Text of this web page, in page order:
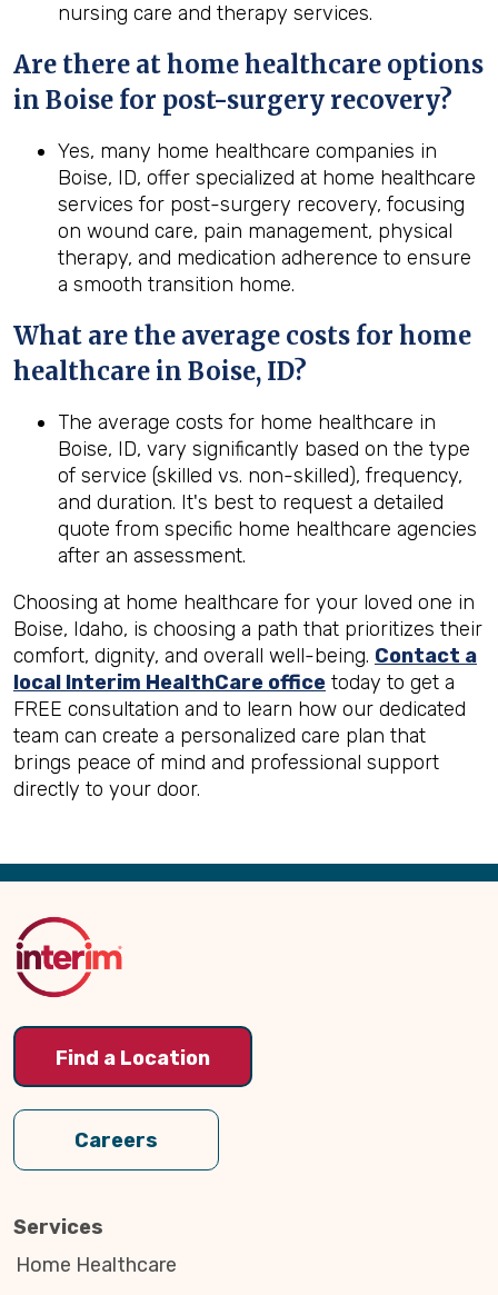
nursing care and therapy services.
Are there at home healthcare options
in Boise for post-surgery recovery?
Yes, many home healthcare companies in
Boise, ID, offer specialized at home healthcare
services for post-surgery recovery, focusing
on wound care, pain management, physical
therapy, and medication adherence to ensure
a smooth transition home.
What are the average costs for home
healthcare in Boise, ID?
The average costs for home healthcare in
Boise, ID, vary significantly based on the type
of service (skilled vs. non-skilled), frequency,
and duration. It's best to request a detailed
quote from specific home healthcare agencies
after an assessment.
Choosing at home healthcare for your loved one in
Boise, Idaho, is choosing a path that prioritizes their
comfort, dignity, and overall well-being. Contact a
local Interim HealthCare office today to get a
FREE consultation and to learn how our dedicated
team can create a personalized care plan that
brings peace of mind and professional support
directly to your door.
Back
Top
Find a Location
Careers
Services
Home Healthcare